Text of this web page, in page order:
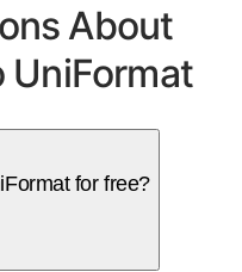
About
UniFormat
for free?